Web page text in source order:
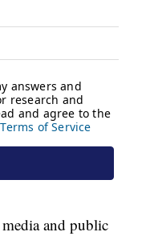
and public